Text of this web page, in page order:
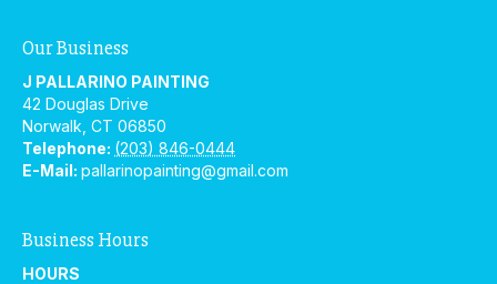
Our Business
J PALLARINO PAINTING
42 Douglas Drive
Norwalk CT 06850
Telephone: (203) 846-0444
E-Mail: pallarinopainting@gmail.com
Business Hours
HOURS